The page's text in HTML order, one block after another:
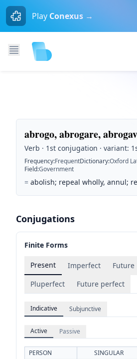
Play Conexus →
abrogo, abrogare,
Verb · 1st conjugation · variant:
Frequency:FrequentDictionary:Oxford
Field:Government
= abolish; repeal wholly, annul;
Conjugations
Finite Forms
Present Imperfect Future
Pluperfect
Future perfect
Indicative Subjunctive
Active Passive
PERSON SINGULAR